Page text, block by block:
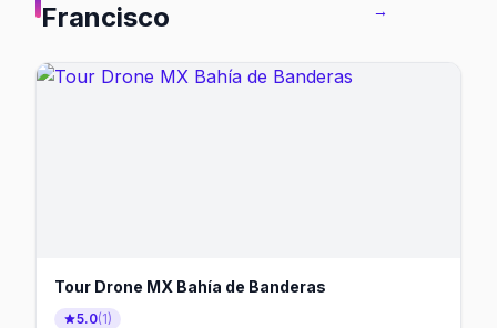
Francisco
→
Tour Drone MX Bahía de Banderas
5.0(1)